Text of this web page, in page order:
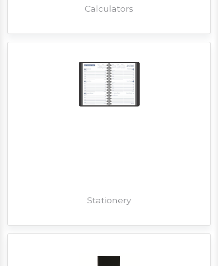
Calculators
Stationery